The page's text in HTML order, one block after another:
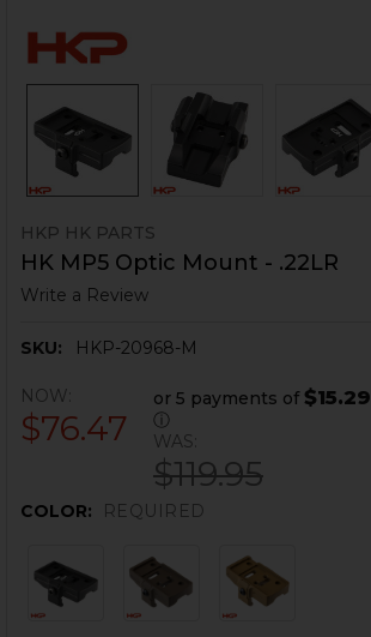
HKP HK PARTS
HK MP5 Optic Mount - .22LR
Write a Review
SKU: HKP-20968-M
NOW:
$76.47
or 5 payments of $15.29
ⓘ
WAS:
$119.95
COLOR: REQUIRED